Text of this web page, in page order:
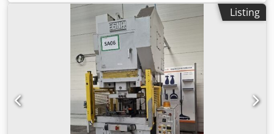
Amajrf
Listing